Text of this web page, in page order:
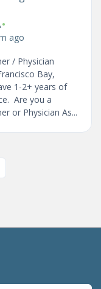
•
ago
/ Physician
Bay,
1-2+ years of
Are you a
or Physician As...